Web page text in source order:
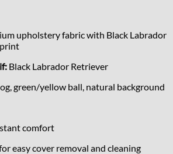
upholstery fabric with Black Labrador
Black Labrador Retriever
green/yellow ball, natural background
comfort
easy cover removal and cleaning